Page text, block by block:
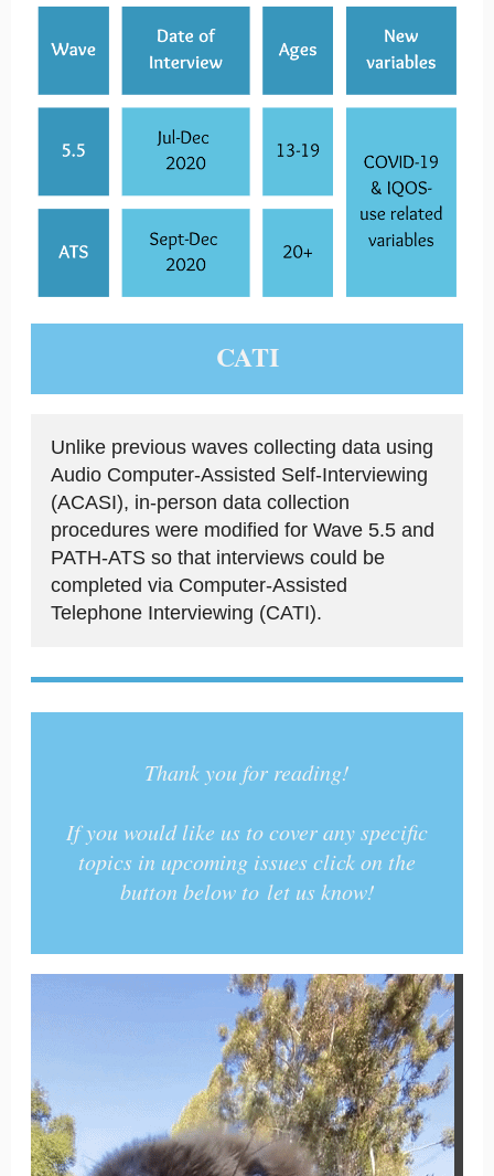
CATI
Unlike previous waves collecting data using
Audio Computer-Assisted Self-Interviewing
(ACASI), in-person data collection
procedures were modified for Wave 5.5 and
PATH-ATS so that interviews could be
completed via Computer-Assisted
Telephone Interviewing (CATI).
Thank you for reading!
If you would like us to cover any specific
topics in upcoming issues click on the
button below to let us know!